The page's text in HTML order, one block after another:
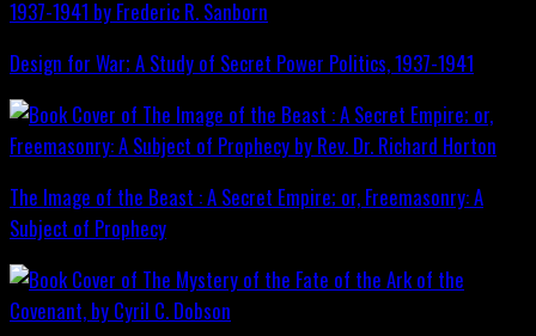
Design for War; A Study of Secret Power Politics, 1937-1941
The Image of the Beast : A Secret Empire; or, Freemasonry: A
Subject of Prophecy